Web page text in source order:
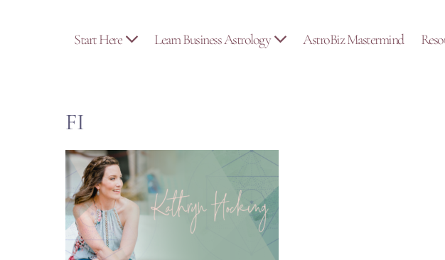
Start Here Learn Business Astrology AstroBiz Mastermind
FI